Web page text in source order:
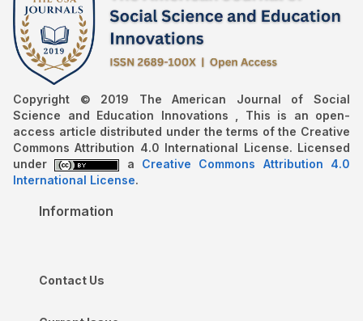
Copyright © 2019 The American Journal of Social
Science and Education Innovations , This is an open-
access article distributed under the terms of the Creative
Commons Attribution 4.0 International License. Licensed
under
a Creative Commons Attribution 4.0
International License.
Information
Contact Us